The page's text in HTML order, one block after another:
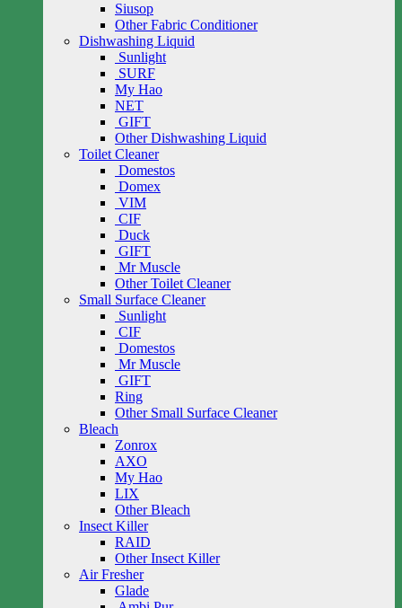
Siusop
Other Fabric Conditioner
Dishwashing Liquid
Sunlight
SURF
My Hao
NET
GIFT
Other Dishwashing Liquid
Toilet Cleaner
Domestos
Domex
VIM
CIF
Duck
GIFT
Mr Muscle
Other Toilet Cleaner
Small Surface Cleaner
Sunlight
CIF
Domestos
Mr Muscle
GIFT
Ring
Other Small Surface Cleaner
Bleach
Zonrox
AXO
My Hao
LIX
Other Bleach
Insect Killer
RAID
Other Insect Killer
Air Fresher
Glade